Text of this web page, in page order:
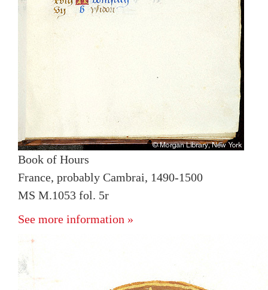
Book of Hours
France, probably Cambrai, 1490-1500
MS M.1053 fol. 5r
See more information »